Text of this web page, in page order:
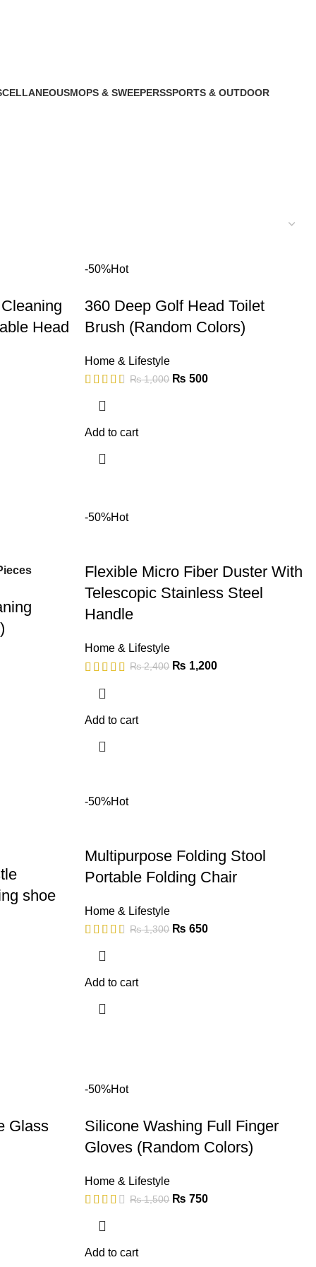
MOPS & SWEEPERSSPORTS & OUTDOOR
Head
-50%Hot
360 Deep Golf Head Toilet
Brush (Random Colors)
Home & Lifestyle
₨1,000 ₨ 500
Add to cart
-50%Hot
Flexible Micro Fiber Duster With
Telescopic Stainless Steel
Handle
Home & Lifestyle
₨2,400 ₨ 1,200
Add to cart
shoe
-50%Hot
Multipurpose Folding Stool
Portable Folding Chair
Home & Lifestyle
₨1,300 ₨ 650
Add to cart
Glass
-50%Hot
Silicone Washing Full Finger
Gloves (Random Colors)
Home & Lifestyle
₨1,500 ₨ 750
Add to cart